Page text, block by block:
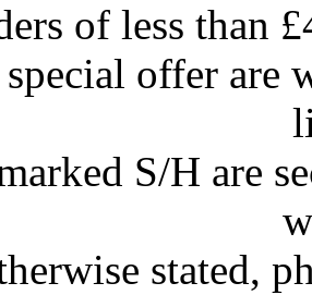
of less than
offer are
S/H are
stated,